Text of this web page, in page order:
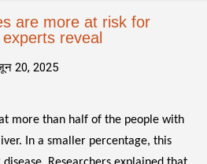
are more at risk for
reveal
20, 2025
more than half of the people with
In a smaller percentage, this